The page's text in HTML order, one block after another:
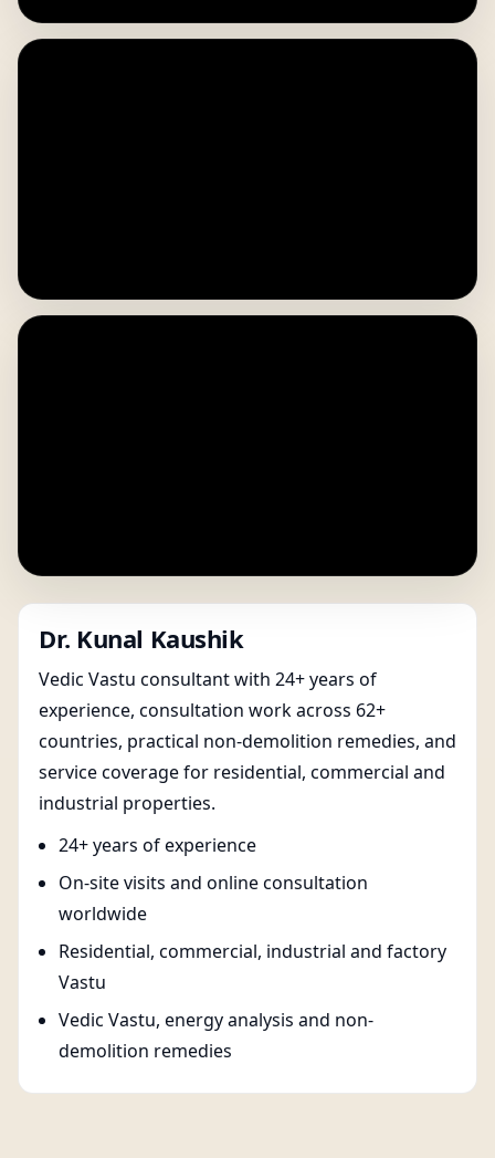
Dr. Kunal Kaushik
Vedic Vastu consultant with 24+ years of
experience, consultation work across 62+
countries, practical non-demolition remedies, and
service coverage for residential, commercial and
industrial properties.
24+ years of experience
On-site visits and online consultation
worldwide
Residential, commercial, industrial and factory
Vastu
Vedic Vastu, energy analysis and non-
demolition remedies